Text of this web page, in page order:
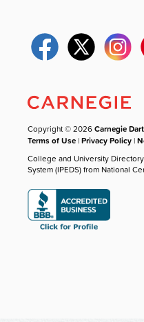
Copyright © 2026Carnegie
Terms of Use |Privacy Policy |
College and University
System (IPEDS) from National